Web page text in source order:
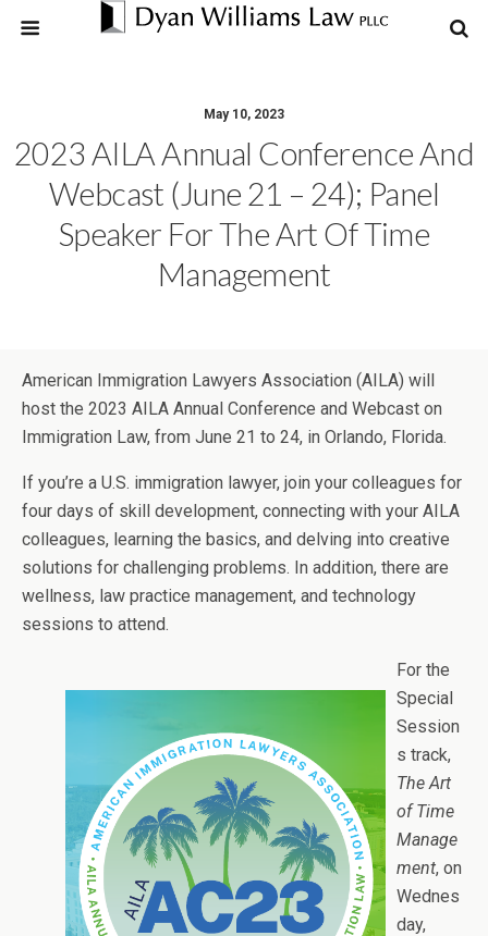
May 10, 2023
2023 AILA Annual Conference And
Webcast (June 21 – 24); Panel
Speaker For The Art Of Time
Management
American Immigration Lawyers Association (AILA) will
host the 2023 AILA Annual Conference and Webcast on
Immigration Law, from June 21 to 24, in Orlando, Florida.
If you’re a U.S. immigration lawyer, join your colleagues for
four days of skill development, connecting with your AILA
colleagues, learning the basics, and delving into creative
solutions for challenging problems. In addition, there are
wellness, law practice management, and technology
sessions to attend.
For the
Special
Session
s track,
The Art
of Time
Manage
ment, on
Wednes
day,